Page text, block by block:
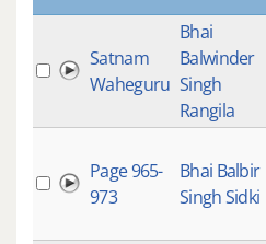
Satnam
Waheguru
Bhai
Balwinder
Singh
Rangila
Page 965-
973
Bhai Balbir
Singh Sidki